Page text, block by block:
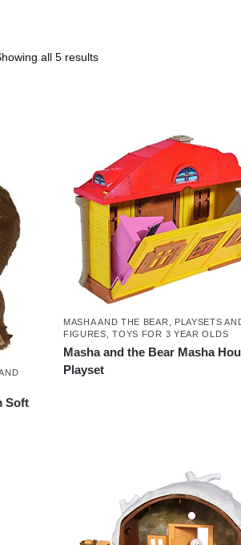
all 5 results
Soft
MASHA AND THE BEAR
PLAYSETS
FIGURES ,TOYS FOR 3 YEAR OLDS
Masha and the Bear Masha
Playset